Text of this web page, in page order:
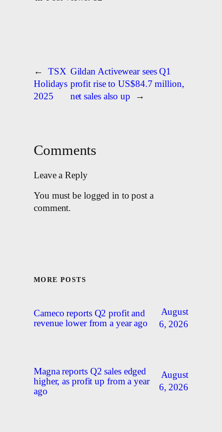
←
TSX
Holidays
2025
Gildan Activewear sees Q1
profit rise to US$84.7 million,
net sales also up
→
Comments
Leave a Reply
You must be logged in to post a
comment.
MORE POSTS
Cameco reports Q2 profit and
revenue lower from a year ago
August
6, 2026
Magna reports Q2 sales edged
higher, as profit up from a year
ago
August
6, 2026